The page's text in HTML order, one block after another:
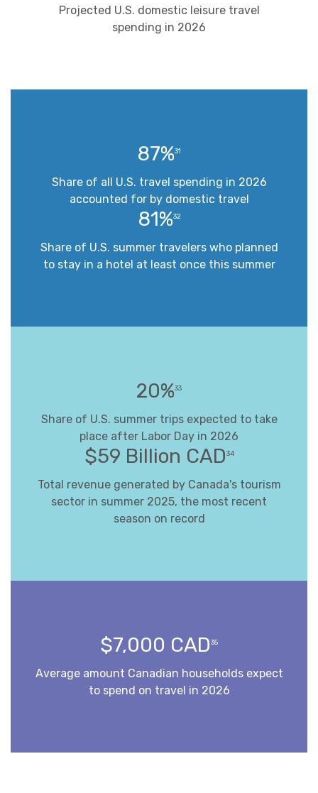
Projected U.S. domestic leisure travel
spending in 2026
87%31
Share of all U.S. travel spending in 2026
accounted for by domestic travel
81%32
Share of U.S. summer travelers who planned
to stay in a hotel at least once this summer
20%33
Share of U.S. summer trips expected to take
place after Labor Day in 2026
$59 Billion CAD34
Total revenue generated by Canada's tourism
sector in summer 2025, the most recent
season on record
$7,000 CAD35
Average amount Canadian households expect
to spend on travel in 2026